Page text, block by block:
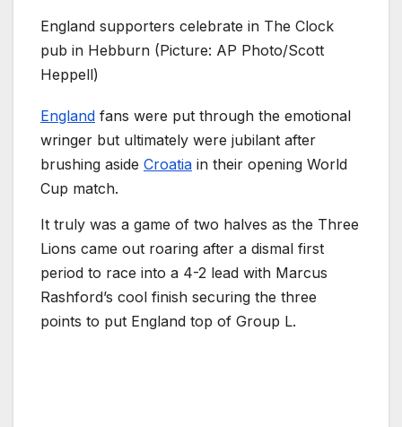
England supporters celebrate in The Clock
pub in Hebburn (Picture: AP Photo/Scott
Heppell)
England fans were put through the emotional
wringer but ultimately were jubilant after
brushing aside Croatia in their opening World
Cup match.
It truly was a game of two halves as the Three
Lions came out roaring after a dismal first
period to race into a 4-2 lead with Marcus
Rashford’s cool finish securing the three
points to put England top of Group L.